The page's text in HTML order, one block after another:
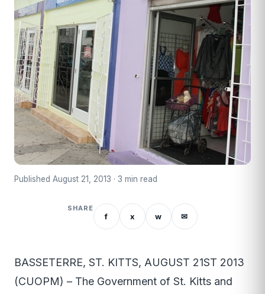
Published August 21, 2013 · 3 min read
SHARE
f x w ✉
BASSETERRE, ST. KITTS, AUGUST 21ST 2013
(CUOPM) – The Government of St. Kitts and